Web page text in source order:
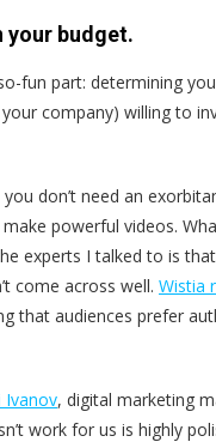
your budget.
fun part: determining
company) willing to
don’t need an
powerful videos.
experts I talked to is
come across well. Wistia
that audiences prefer
Ivanov, digital marketing
work for us is highly